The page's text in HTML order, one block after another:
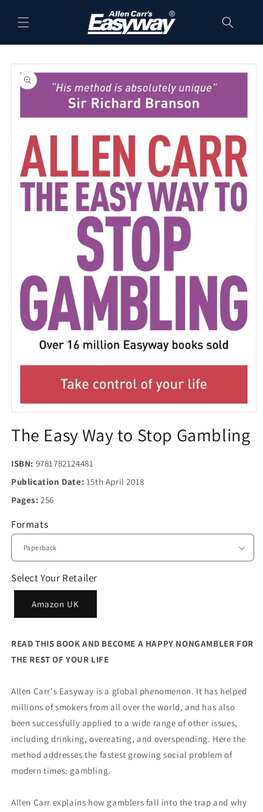
content
Skip to
product
information
1
in
The Easy Way to Stop Gambling
ISBN: 9781782124481
Publication Date: 15th April 2018
Pages:256
Formats
Select Your Retailer
Amazon UK
READ THIS BOOK AND BECOME A HAPPY NONGAMBLER FOR
THE REST OF YOUR LIFE
Allen Carr's Easyway is a global phenomenon. It has helped
millions of smokers from all over the world, and has also
been successfully applied to a wide range of other issues,
including drinking, overeating, and overspending. Here the
method addresses the fastest growing social problem of
modern times: gambling.
Allen Carr explains how gamblers fall into the trap and why